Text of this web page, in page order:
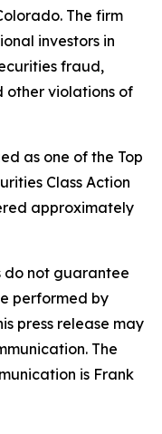
The firm
investors in
fraud,
other violations of
as one of the Top
Class Action
approximately
do not guarantee
performed by
press release may
The
is Frank